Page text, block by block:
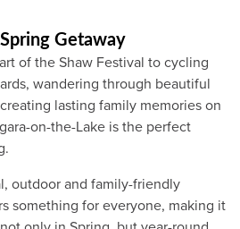
Getaway
of the Shaw Festival to cycling
wandering through beautiful
lasting family memories on
on-the-Lake is the perfect
outdoor and family-friendly
something for everyone, making it